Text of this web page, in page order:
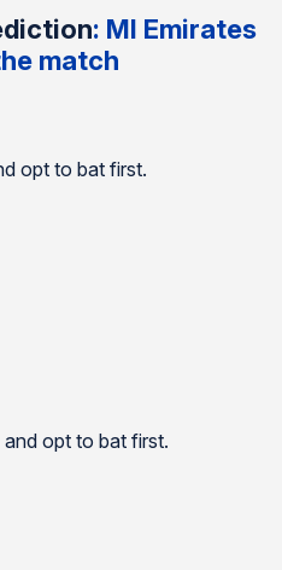
: MI Emirates
match
opt to bat first.
opt to bat first.